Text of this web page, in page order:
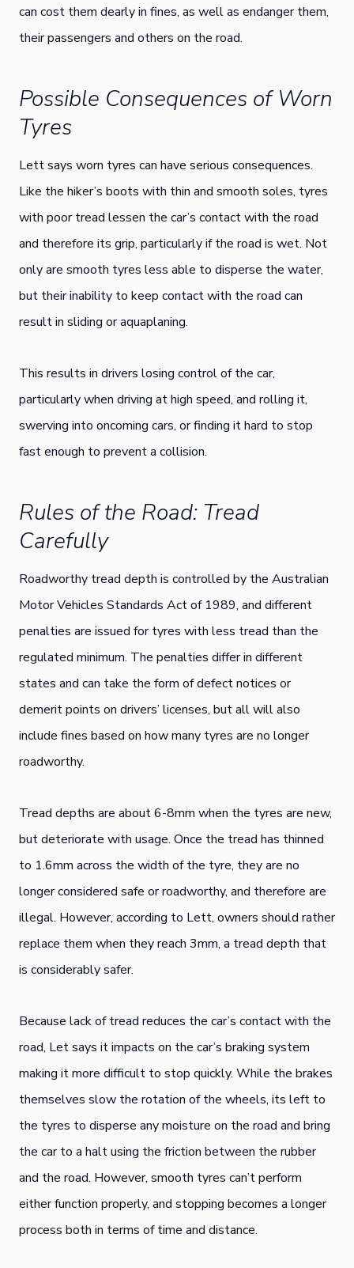
can cost them dearly in fines, as well as endanger them,
their passengers and others on the road.
Possible Consequences of Worn
Tyres
Lett says worn tyres can have serious consequences.
Like the hiker’s boots with thin and smooth soles, tyres
with poor tread lessen the car’s contact with the road
and therefore its grip, particularly if the road is wet. Not
only are smooth tyres less able to disperse the water,
but their inability to keep contact with the road can
result in sliding or aquaplaning.
This results in drivers losing control of the car,
particularly when driving at high speed, and rolling it,
swerving into oncoming cars, or finding it hard to stop
fast enough to prevent a collision.
Rules of the Road: Tread
Carefully
Roadworthy tread depth is controlled by the Australian
Motor Vehicles Standards Act of 1989, and different
penalties are issued for tyres with less tread than the
regulated minimum. The penalties differ in different
states and can take the form of defect notices or
demerit points on drivers’ licenses, but all will also
include fines based on how many tyres are no longer
roadworthy.
Tread depths are about 6-8mm when the tyres are new,
but deteriorate with usage. Once the tread has thinned
to 1.6mm across the width of the tyre, they are no
longer considered safe or roadworthy, and therefore are
illegal. However, according to Lett, owners should rather
replace them when they reach 3mm, a tread depth that
is considerably safer.
Because lack of tread reduces the car’s contact with the
road, Let says it impacts on the car’s braking system
making it more difficult to stop quickly. While the brakes
themselves slow the rotation of the wheels, its left to
the tyres to disperse any moisture on the road and bring
the car to a halt using the friction between the rubber
and the road. However, smooth tyres can’t perform
either function properly, and stopping becomes a longer
process both in terms of time and distance.